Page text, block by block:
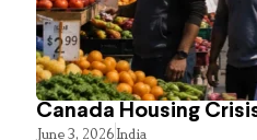
Canada Housing
June 3, 2026India